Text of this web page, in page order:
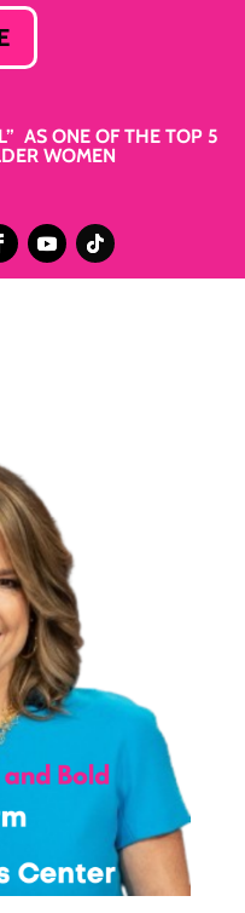
AS ONE OF THE TOP 5
WOMEN